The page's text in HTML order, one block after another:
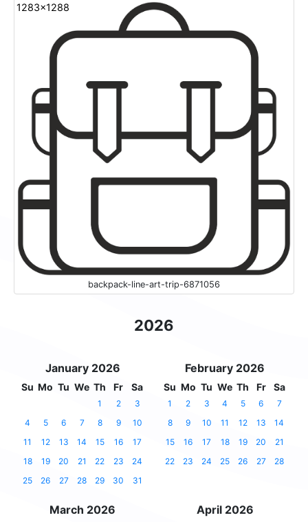
1283x1288
backpack-line-art-trip-6871056
2026
January 2026
Su Mo Tu We Th Fr Sa
1 2
3
4
5 6 7 8 9
10
11
12 13 14 15 16
17
18
19 20 21 22 23
24
25
26 27 28 29 30 31
February 2026
Su Mo Tu We Th Fr Sa
1 2 3 4 5 6
7
8
9 10 11 12 13
14
15
16 17 18 19 20
21
22
23 24 25 26 27 28
March 2026 April 2026